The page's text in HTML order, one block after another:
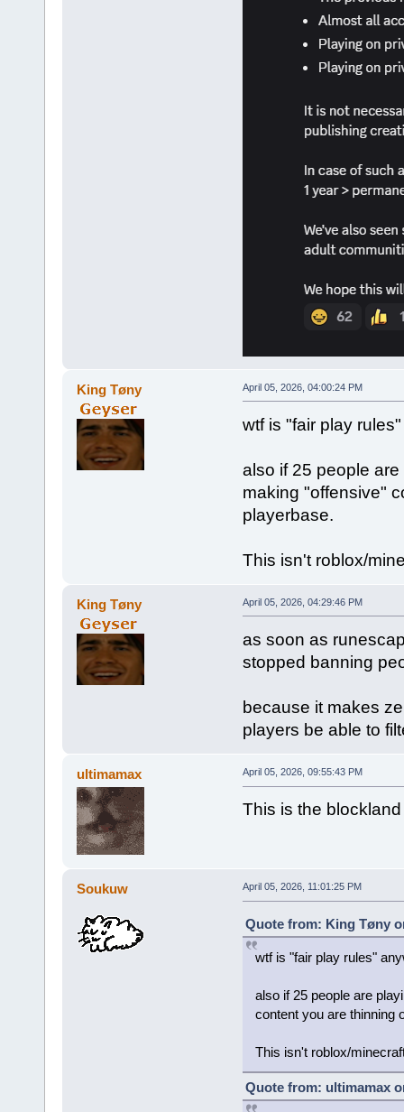
King Tøny April 05, 2026, 04:00:24 PM
wtf is "fair play
also if 25 people
making "offensive"
playerbase.
This isn't roblox/
King Tøny April 05, 2026, 04:29:46 PM
as soon as
stopped banning
because it makes
players be able to
ultimamax April 05, 2026, 09:55:43 PM
This is the
Soukuw April 05, 2026, 11:01:25 PM
Quote from: King Tøny
wtf is "fair play rules"
also if 25 people are
content you are thinning
This isn't roblox/
Quote from: ultimamax